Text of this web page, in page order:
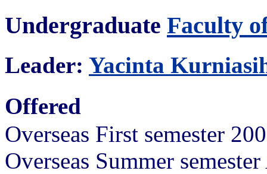
Undergraduate Faculty
Leader: Yacinta
Offered
Overseas First semester
Overseas Summer